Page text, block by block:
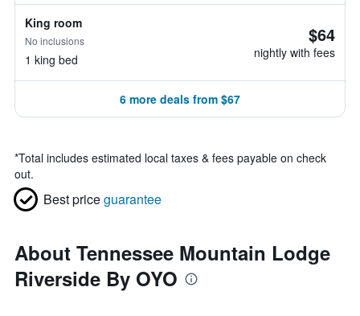
King room
No inclusions
1 king bed
$64
nightly with fees
6 more deals from $67
*Total includes estimated local taxes & fees payable on check
out.
Best priceguarantee
About Tennessee Mountain Lodge
Riverside By OYO